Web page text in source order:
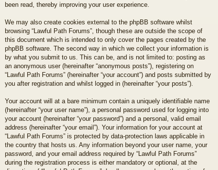
been read, thereby improving your user experience.
We may also create cookies external to the phpBB software whilst
browsing “Lawful Path Forums”, though these are outside the scope of
this document which is intended to only cover the pages created by the
phpBB software. The second way in which we collect your information is
by what you submit to us. This can be, and is not limited to: posting as
an anonymous user (hereinafter “anonymous posts”), registering on
“Lawful Path Forums” (hereinafter “your account”) and posts submitted by
you after registration and whilst logged in (hereinafter “your posts”).
Your account will at a bare minimum contain a uniquely identifiable name
(hereinafter “your user name”), a personal password used for logging into
your account (hereinafter “your password”) and a personal, valid email
address (hereinafter “your email”). Your information for your account at
“Lawful Path Forums” is protected by data-protection laws applicable in
the country that hosts us. Any information beyond your user name, your
password, and your email address required by “Lawful Path Forums”
during the registration process is either mandatory or optional, at the